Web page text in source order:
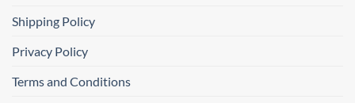
Shipping Policy
Privacy Policy
Terms and Conditions